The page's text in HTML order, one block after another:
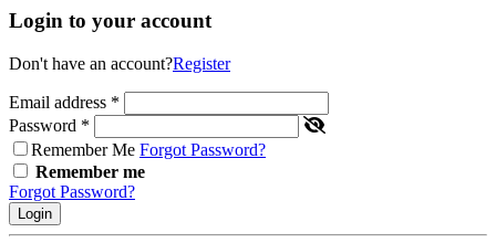
Login to your account
Don't have an account?Register
Email address *
Password *
Remember Me Forgot Password?
Remember me
Forgot Password?
Login